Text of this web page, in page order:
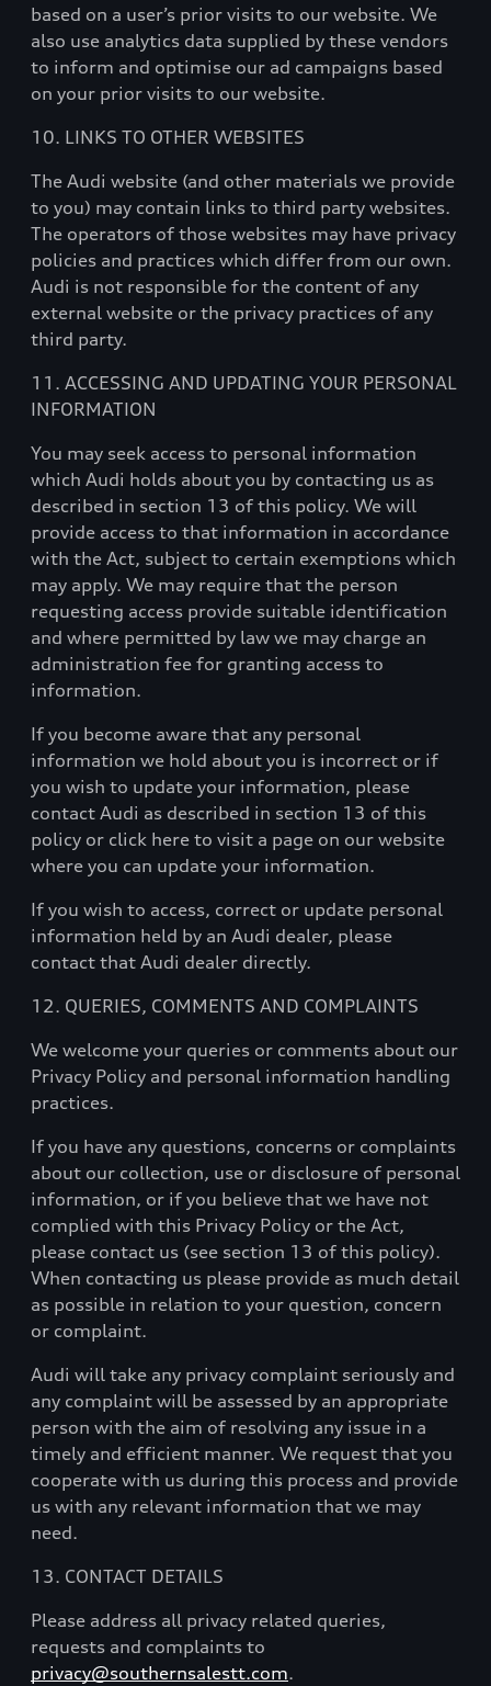
based on a user’s prior visits to our website. We
also use analytics data supplied by these vendors
to inform and optimise our ad campaigns based
on your prior visits to our website.
10. LINKS TO OTHER WEBSITES
The Audi website (and other materials we provide
to you) may contain links to third party websites.
The operators of those websites may have privacy
policies and practices which differ from our own.
Audi is not responsible for the content of any
external website or the privacy practices of any
third party.
11. ACCESSING AND UPDATING YOUR PERSONAL
INFORMATION
You may seek access to personal information
which Audi holds about you by contacting us as
described in section 13 of this policy. We will
provide access to that information in accordance
with the Act, subject to certain exemptions which
may apply. We may require that the person
requesting access provide suitable identification
and where permitted by law we may charge an
administration fee for granting access to
information.
If you become aware that any personal
information we hold about you is incorrect or if
you wish to update your information, please
contact Audi as described in section 13 of this
policy or click here to visit a page on our website
where you can update your information.
If you wish to access, correct or update personal
information held by an Audi dealer, please
contact that Audi dealer directly.
12. QUERIES, COMMENTS AND COMPLAINTS
We welcome your queries or comments about our
Privacy Policy and personal information handling
practices.
If you have any questions, concerns or complaints
about our collection, use or disclosure of personal
information, or if you believe that we have not
complied with this Privacy Policy or the Act,
please contact us (see section 13 of this policy).
When contacting us please provide as much detail
as possible in relation to your question, concern
or complaint.
Audi will take any privacy complaint seriously and
any complaint will be assessed by an appropriate
person with the aim of resolving any issue in a
timely and efficient manner. We request that you
cooperate with us during this process and provide
us with any relevant information that we may
need.
13. CONTACT DETAILS
Please address all privacy related queries,
requests and complaints to
privacy@southernsalestt.com.